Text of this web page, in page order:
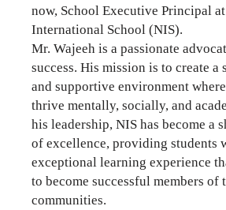
now, School Executive Principal
International School (NIS).
Mr. Wajeeh is a passionate
success. His mission is to create a
and supportive environment
thrive mentally, socially, and
his leadership, NIS has become a
of excellence, providing students
exceptional learning experience
to become successful members of
communities.